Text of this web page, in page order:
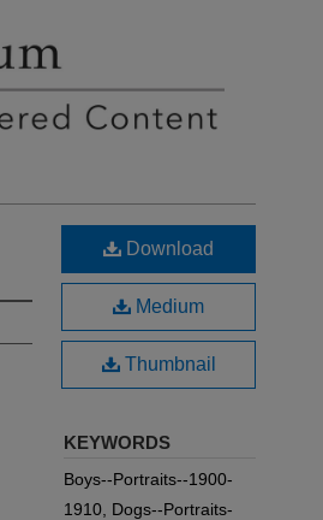
Download
Medium
Thumbnail
KEYWORDS
Boys--Portraits--1900-
1910, Dogs--Portraits-